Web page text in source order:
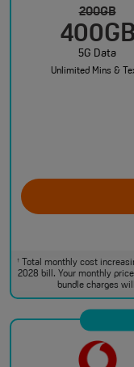
200GB
400GB
5G Data
Unlimited Mins &
†Total monthly cost
2028 bill. Your monthly
bundle charges